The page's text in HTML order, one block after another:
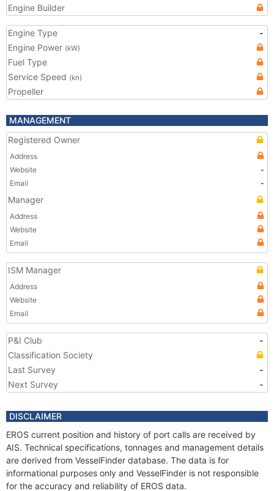
Engine Builder
Engine Type
-
Engine Power (kW)
Fuel Type
Service Speed (kn)
Propeller
MANAGEMENT
Registered Owner
Address
Website
-
Email
-
Manager
Address
Website
Email
ISM Manager
Address
Website
Email
P&I Club
-
Classification Society
Last Survey
-
Next Survey
-
DISCLAIMER
EROS current position and history of port calls are received by
AIS. Technical specifications, tonnages and management details
are derived from VesselFinder database. The data is for
informational purposes only and VesselFinder is not responsible
for the accuracy and reliability of EROS data.